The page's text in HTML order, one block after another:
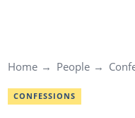
Home People
CONFESSIONS